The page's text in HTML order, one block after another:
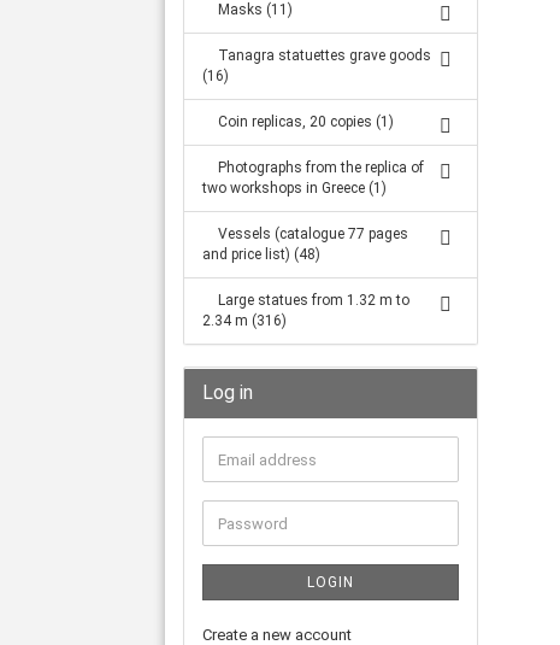
Masks (11)
Tanagra statuettes grave goods
(16)
Coin replicas, 20 copies (1)
Photographs from the replica of
two workshops in Greece (1)
Vessels (catalogue 77 pages
and price list) (48)
Large statues from 1.32 m to
2.34 m (316)
Log in
LOGIN
Create a new account